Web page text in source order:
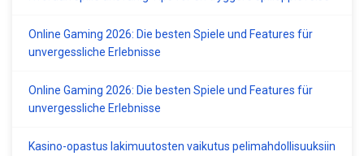
Online Gaming 2026: Die besten Spiele und Features für
unvergessliche Erlebnisse
Online Gaming 2026: Die besten Spiele und Features für
unvergessliche Erlebnisse
Kasino-opastus lakimuutosten vaikutus pelimahdollisuuksiin